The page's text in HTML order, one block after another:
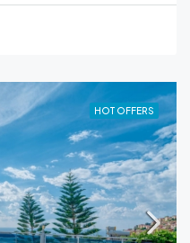
HOT OFFERS